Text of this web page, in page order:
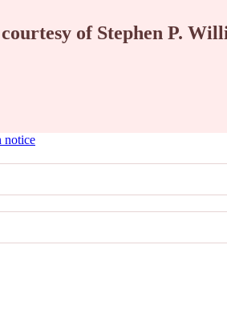
of Stephen P.
notice